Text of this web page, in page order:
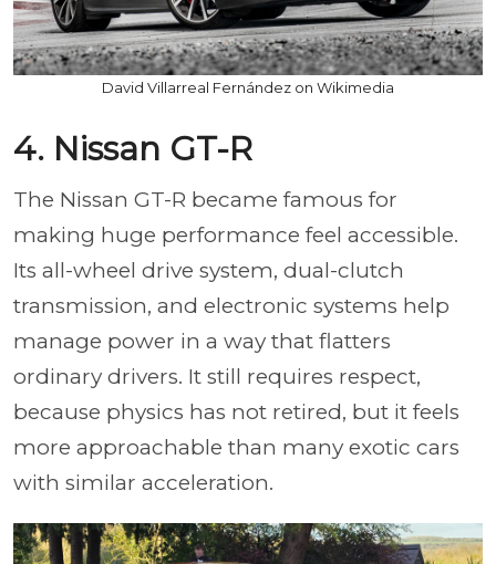
David Villarreal Fernández on Wikimedia
4. Nissan GT-R
The Nissan GT-R became famous for
making huge performance feel accessible.
Its all-wheel drive system, dual-clutch
transmission, and electronic systems help
manage power in a way that flatters
ordinary drivers. It still requires respect,
because physics has not retired, but it feels
more approachable than many exotic cars
with similar acceleration.